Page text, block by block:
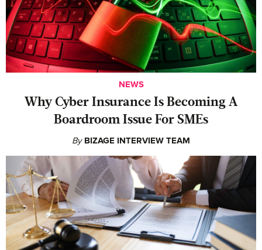
NEWS
Why Cyber Insurance Is Becoming A
Boardroom Issue For SMEs
By BIZAGE INTERVIEW TEAM